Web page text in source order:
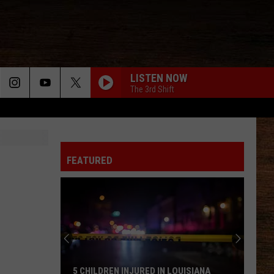
LISTEN NOW
The 3rd Shift
FEATURED
5 CHILDREN INJURED IN LOUISIANA